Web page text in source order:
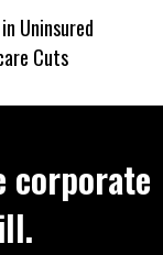
Uninsured
Cuts
corporate